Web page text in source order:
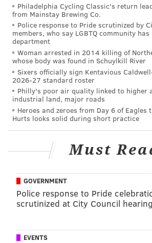
forced to shut down for two days
forcing furloughs.
“The effect of these cuts will hurt
tax system,” said Koskinen. “I know
to do your best even as we are
all of us want.”
MICHAEL PHILLIS
PhillyVoice Contributor
READ MORE MONEY TAXES WASHINGTON
BUDGET CUTS
Philadelphia Cycling Classic's return
from Mainstay Brewing Co.
Police response to Pride scrutinized by
members, who say LGBTQ community
department
Woman arrested in 2014 killing of
whose body was found in Schuylkill River
Sixers officially sign Kentavious
2026-27 standard roster
Philly's poor air quality linked to higher
industrial land, major roads
Heroes and zeroes from Day 6 of Eagles
Hurts looks solid during short practice
Must
GOVERNMENT
Police response to Pride
scrutinized at City Council hearing
EVENTS